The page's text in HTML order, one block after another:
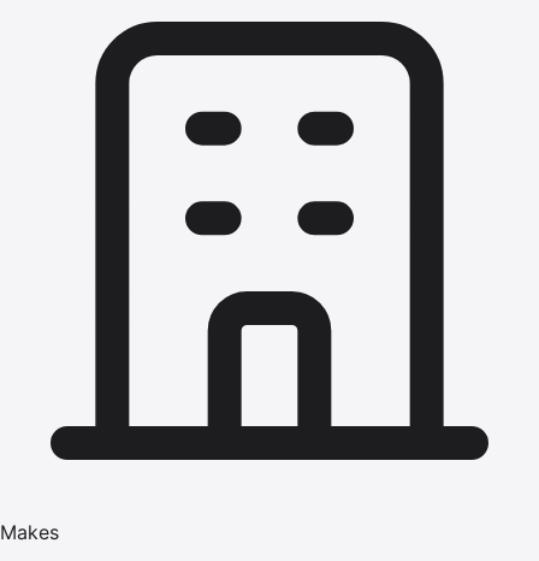
Makes